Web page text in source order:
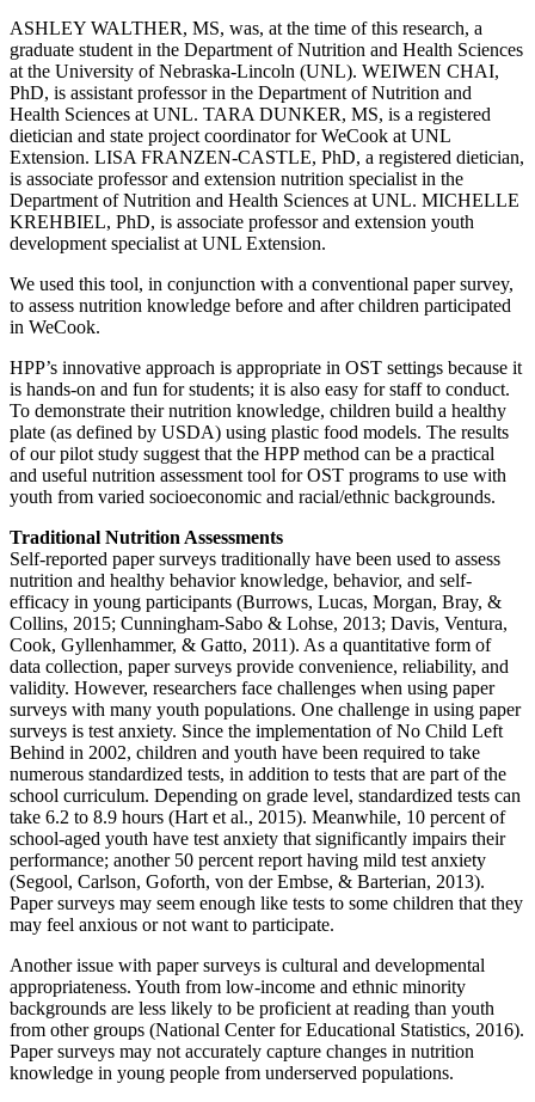
ASHLEY WALTHER, MS, was, at the time of this research, a
graduate student in the Department of Nutrition and Health Sciences
at the University of Nebraska-Lincoln (UNL). WEIWEN CHAI,
PhD, is assistant professor in the Department of Nutrition and
Health Sciences at UNL. TARA DUNKER, MS, is a registered
dietician and state project coordinator for WeCook at UNL
Extension. LISA FRANZEN-CASTLE, PhD, a registered dietician,
is associate professor and extension nutrition specialist in the
Department of Nutrition and Health Sciences at UNL. MICHELLE
KREHBIEL, PhD, is associate professor and extension youth
development specialist at UNL Extension.
We used this tool, in conjunction with a conventional paper survey,
to assess nutrition knowledge before and after children participated
in WeCook.
HPP’s innovative approach is appropriate in OST settings because it
is hands-on and fun for students; it is also easy for staff to conduct.
To demonstrate their nutrition knowledge, children build a healthy
plate (as defined by USDA) using plastic food models. The results
of our pilot study suggest that the HPP method can be a practical
and useful nutrition assessment tool for OST programs to use with
youth from varied socioeconomic and racial/ethnic backgrounds.
Traditional Nutrition Assessments
Self-reported paper surveys traditionally have been used to assess
nutrition and healthy behavior knowledge, behavior, and self-
efficacy in young participants (Burrows, Lucas, Morgan, Bray, &
Collins, 2015; Cunningham-Sabo & Lohse, 2013; Davis, Ventura,
Cook, Gyllenhammer, & Gatto, 2011). As a quantitative form of
data collection, paper surveys provide convenience, reliability, and
validity. However, researchers face challenges when using paper
surveys with many youth populations. One challenge in using paper
surveys is test anxiety. Since the implementation of No Child Left
Behind in 2002, children and youth have been required to take
numerous standardized tests, in addition to tests that are part of the
school curriculum. Depending on grade level, standardized tests can
take 6.2 to 8.9 hours (Hart et al., 2015). Meanwhile, 10 percent of
school-aged youth have test anxiety that significantly impairs their
performance; another 50 percent report having mild test anxiety
(Segool, Carlson, Goforth, von der Embse, & Barterian, 2013).
Paper surveys may seem enough like tests to some children that they
may feel anxious or not want to participate.
Another issue with paper surveys is cultural and developmental
appropriateness. Youth from low-income and ethnic minority
backgrounds are less likely to be proficient at reading than youth
from other groups (National Center for Educational Statistics, 2016).
Paper surveys may not accurately capture changes in nutrition
knowledge in young people from underserved populations.